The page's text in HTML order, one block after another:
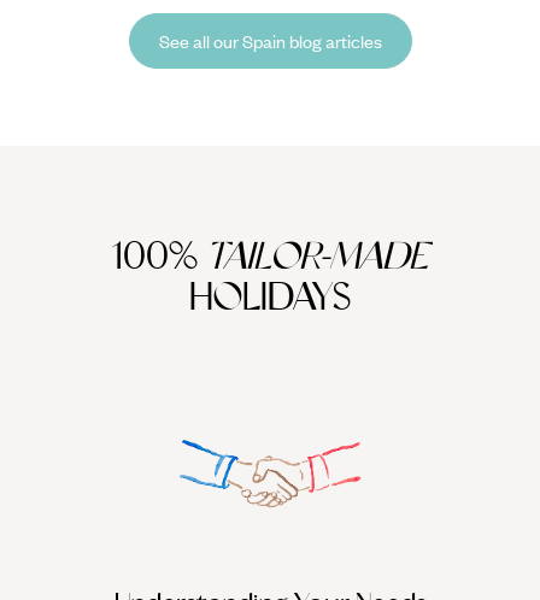
See all our Spain blog articles
100% TAILOR-MADE
HOLIDAYS